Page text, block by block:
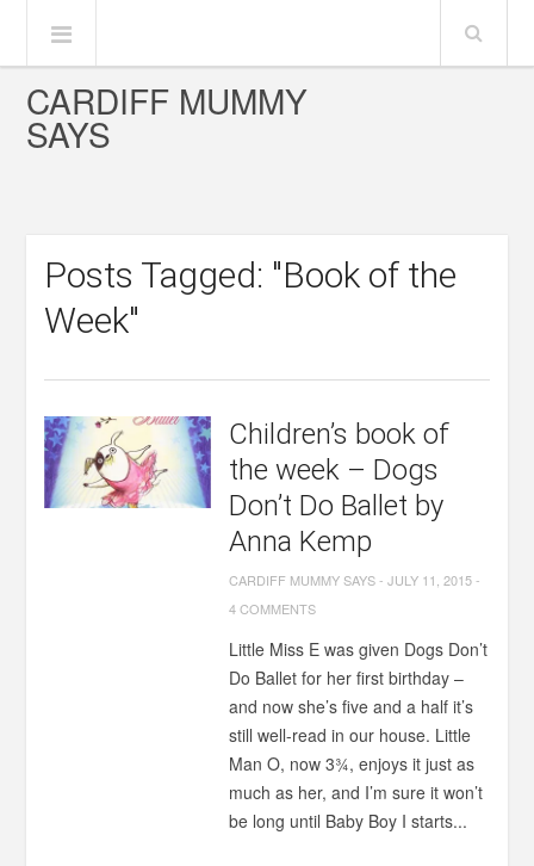
CARDIFF MUMMY
SAYS
Posts Tagged: "Book of the
Week"
Children’s book of
the week – Dogs
Don’t Do Ballet by
Anna Kemp
CARDIFF MUMMY SAYS-JULY 11, 2015-
4 COMMENTS
Little Miss E was given Dogs Don’t
Do Ballet for her first birthday –
and now she’s five and a half it’s
still well-read in our house. Little
Man O, now 3¾, enjoys it just as
much as her, and I’m sure it won’t
be long until Baby Boy I starts...